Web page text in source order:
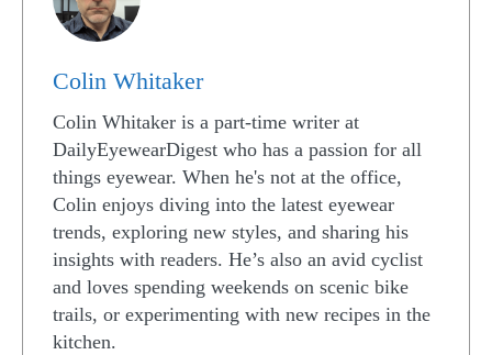
Colin Whitaker
Colin Whitaker is a part-time writer at
DailyEyewearDigest who has a passion for all
things eyewear. When he's not at the office,
Colin enjoys diving into the latest eyewear
trends, exploring new styles, and sharing his
insights with readers. He’s also an avid cyclist
and loves spending weekends on scenic bike
trails, or experimenting with new recipes in the
kitchen.